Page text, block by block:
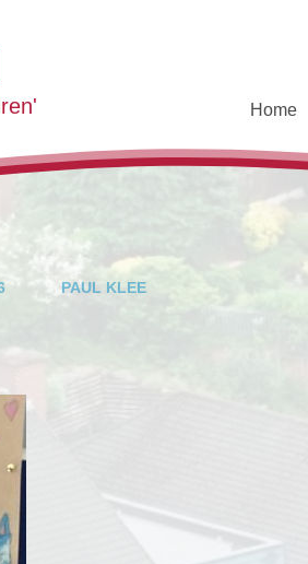
Home
Contact
PAUL KLEE